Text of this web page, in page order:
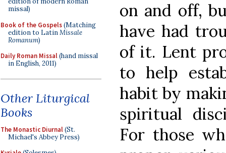
missal)
Book of the Gospels(Matching
edition to LatinMissale
Romanum)
Daily Roman Missal(hand missal
in English, 2011)
Other Liturgical
Books
The Monastic Diurnal(St.
Michael's Abbey Press)
on and off,
have had
of it. Lent
to help
habit by
spiritual
For those